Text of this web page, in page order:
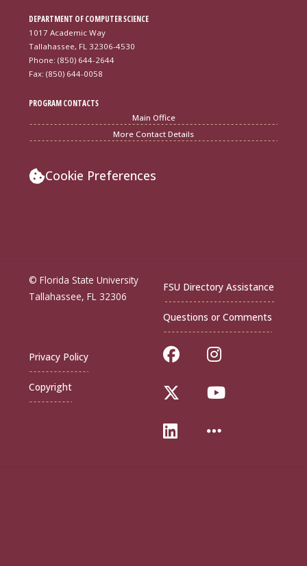
DEPARTMENT OF COMPUTER SCIENCE
1017 Academic Way
Tallahassee, FL 32306-4530
Phone: (850) 644-2644
Fax: (850) 644-0058
PROGRAM CONTACTS
Main Office
More Contact Details
Cookie Preferences
© Florida State University
Tallahassee, FL 32306
FSU Directory Assistance
Questions or Comments
Privacy Policy
Copyright
Like Florida
Follow
Follow Florida
Follow
Connect with
More FSU